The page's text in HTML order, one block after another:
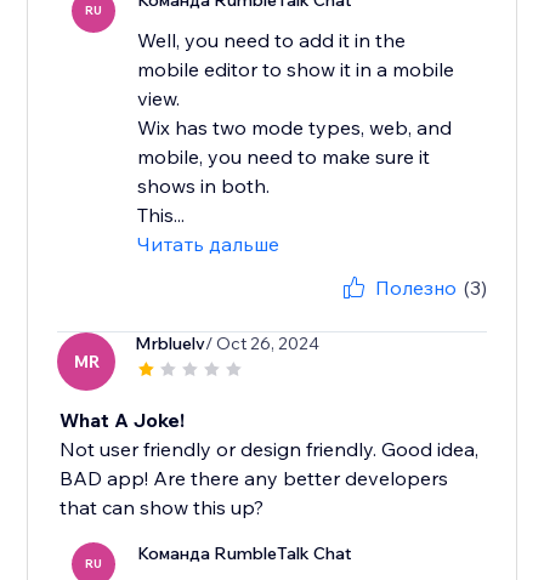
RU
Well, you need to add it in the
mobile editor to show it in a mobile
view.
Wix has two mode types, web, and
mobile, you need to make sure it
shows in both.
This...
Читать дальше
Полезно (3)
MR
Mrbluelv/ Oct 26, 2024
What A Joke!
Not user friendly or design friendly. Good idea,
BAD app! Are there any better developers
that can show this up?
RU Команда RumbleTalk Chat